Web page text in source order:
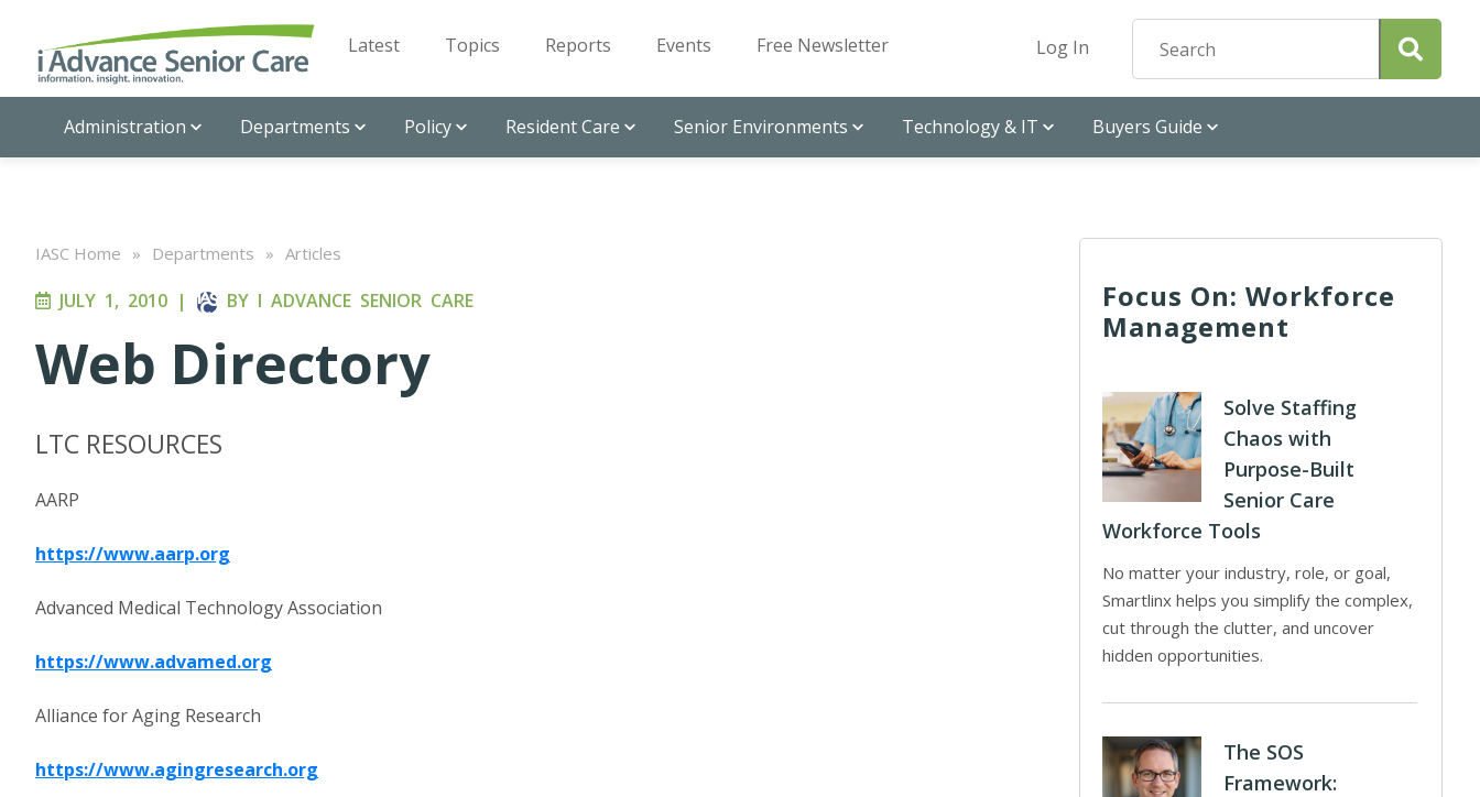
Latest Topics Reports Events Free Newsletter Log In
Administration Departments Policy Resident Care Senior Environments Technology & IT Buyers Guide
IASC Home » Departments » Articles
JULY 1, 2010 | BY I ADVANCE SENIOR CARE
Web Directory
LTC RESOURCES
AARP
https://www.aarp.org
Advanced Medical Technology Association
https://www.advamed.org
Alliance for Aging Research
https://www.agingresearch.org
Focus On: Workforce
Management
Solve Staffing
Chaos with
Purpose-Built
Senior Care
Workforce Tools
No matter your industry, role, or goal,
Smartlinx helps you simplify the complex,
cut through the clutter, and uncover
hidden opportunities.
The SOS
Framework: